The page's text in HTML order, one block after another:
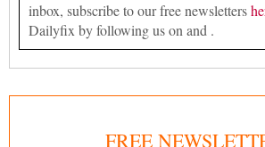
inbox, subscribe to our free newsletters
Dailyfix by following us on and .
FREE